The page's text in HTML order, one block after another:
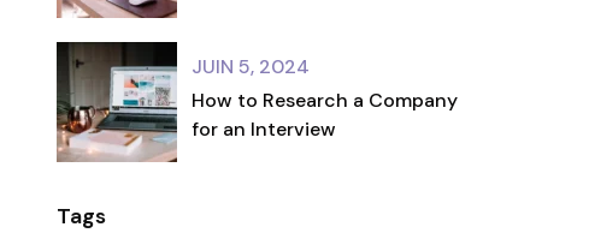
JUIN 5, 2024
How to Research a Company
for an Interview
Tags